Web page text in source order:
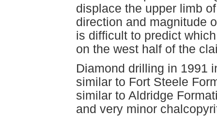
displace the upper limb
direction and magnitude
is difficult to predict
on the west half of the
Diamond drilling in 1991
similar to Fort Steele
similar to Aldridge
and very minor